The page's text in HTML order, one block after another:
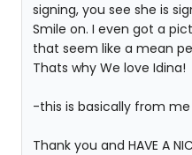
signing, you see she is
Smile on. I even got a
that seem like a mean
Thats why We love Idina!
-this is basically from me
Thank you and HAVE A